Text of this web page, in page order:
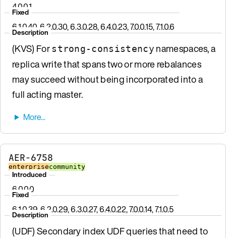
4.0.0.1
Fixed
6.1.0.40, 6.2.0.30, 6.3.0.28, 6.4.0.23, 7.0.0.15, 7.1.0.6
Description
(KVS) Forstrong-consistency namespaces, a
replica write that spans two or more rebalances
may succeed without being incorporated into a
full acting master.
AER-6758
enterprisecommunity
Introduced
6.0.0.0
Fixed
6.1.0.39, 6.2.0.29, 6.3.0.27, 6.4.0.22, 7.0.0.14, 7.1.0.5
Description
(UDF) Secondary index UDF queries that need to